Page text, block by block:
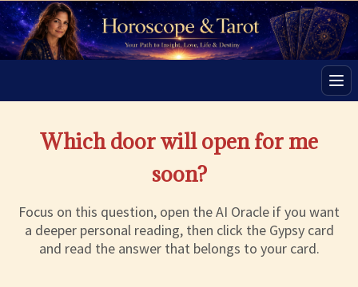
Which door will open for me
soon?
Focus on this question, open the AI Oracle if you want
a deeper personal reading, then click the Gypsy card
and read the answer that belongs to your card.